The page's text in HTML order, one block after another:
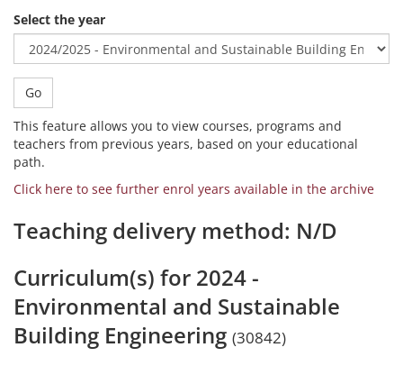
Select the year
Go
This feature allows you to view courses, programs and
teachers from previous years, based on your educational
path.
Click here to see further enrol years available in the archive
Teaching delivery method: N/D
Curriculum(s) for 2024 -
Environmental and Sustainable
Building Engineering (30842)